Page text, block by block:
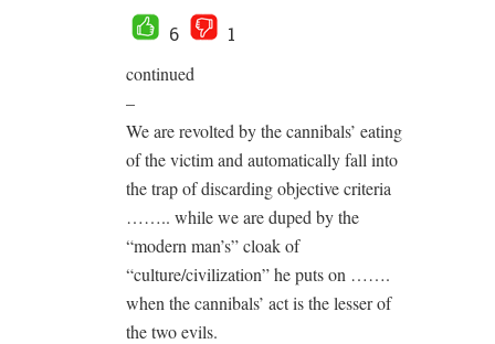
6
1
continued
–
We are revolted by the cannibals’ eating
of the victim and automatically fall into
the trap of discarding objective criteria
…….. while we are duped by the
“modern man’s” cloak of
“culture/civilization” he puts on …….
when the cannibals’ act is the lesser of
the two evils.